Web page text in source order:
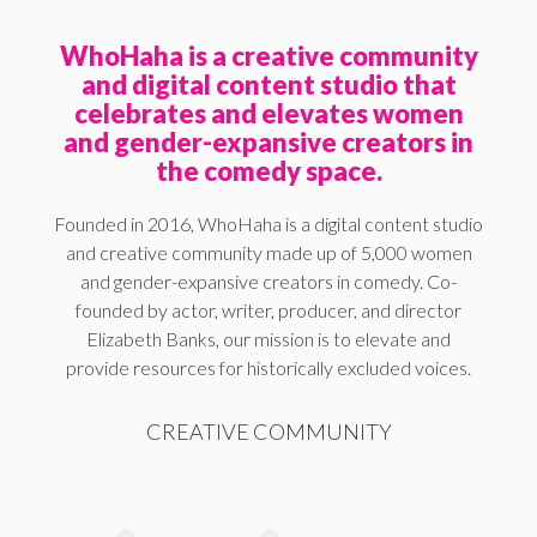
WhoHaha is a creative community
and digital content studio that
celebrates and elevates women
and gender-expansive creators in
the comedy space.
Founded in 2016, WhoHaha is a digital content studio
and creative community made up of 5,000 women
and gender-expansive creators in comedy. Co-
founded by actor, writer, producer, and director
Elizabeth Banks, our mission is to elevate and
provide resources for historically excluded voices.
CREATIVE COMMUNITY